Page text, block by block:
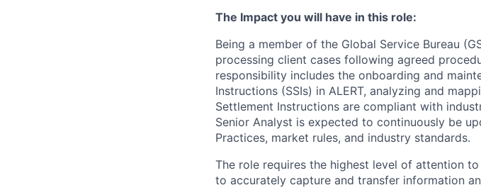
The Impact you will have in this role:
Being a member of the Global Service Bureau
processing client cases following agreed
responsibility includes the onboarding and
Instructions (SSIs) in ALERT, analyzing and
Settlement Instructions are compliant with
Senior Analyst is expected to continuously be
Practices, market rules, and industry standards.
The role requires the highest level of attention
to accurately capture and transfer information